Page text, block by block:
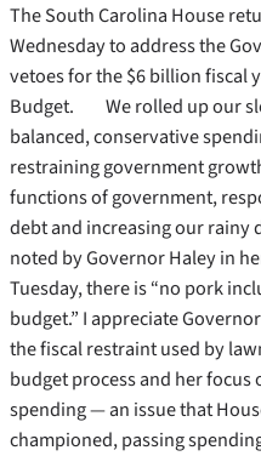
The South Carolina House
Wednesday to address the
vetoes for the $6 billion fiscal
Budget. We rolled up our
balanced, conservative
restraining government
functions of government,
debt and increasing our rainy
noted by Governor Haley in
Tuesday, there is “no pork
budget.” I appreciate
the fiscal restraint used by
budget process and her focus
spending — an issue that
championed, passing